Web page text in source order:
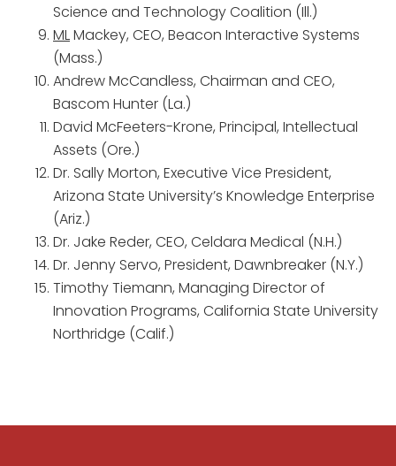
Science and Technology Coalition (Ill.)
MLMackey, CEO, Beacon Interactive Systems
(Mass.)
Andrew McCandless, Chairman and CEO,
Bascom Hunter (La.)
David McFeeters-Krone, Principal, Intellectual
Assets (Ore.)
Dr. Sally Morton, Executive Vice President,
Arizona State University’s Knowledge Enterprise
(Ariz.)
Dr. Jake Reder, CEO, Celdara Medical (N.H.)
Dr. Jenny Servo, President, Dawnbreaker (N.Y.)
Timothy Tiemann, Managing Director of
Innovation Programs, California State University
Northridge (Calif.)